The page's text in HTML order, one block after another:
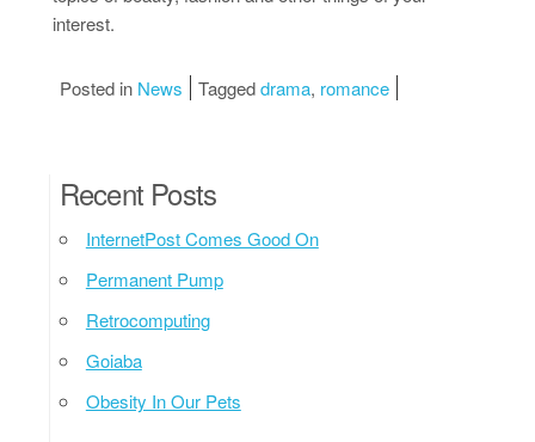
interest.
Posted in News Taggeddrama, romance
Recent Posts
InternetPost Comes Good On
Permanent Pump
Retrocomputing
Goiaba
Obesity In Our Pets